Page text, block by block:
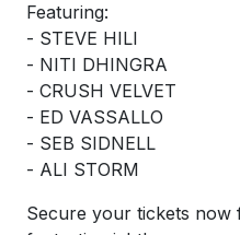
Featuring:
- STEVE HILI
- NITI DHINGRA
- CRUSH VELVET
- ED VASSALLO
- SEB SIDNELL
- ALI STORM
Secure your tickets now